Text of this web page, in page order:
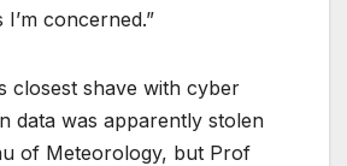
concerned.”
closest shave with cyber
data was apparently stolen
of Meteorology, but Prof